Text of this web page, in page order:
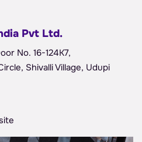
Pvt Ltd.
No. 16-124K7,
Shivalli Village, Udupi